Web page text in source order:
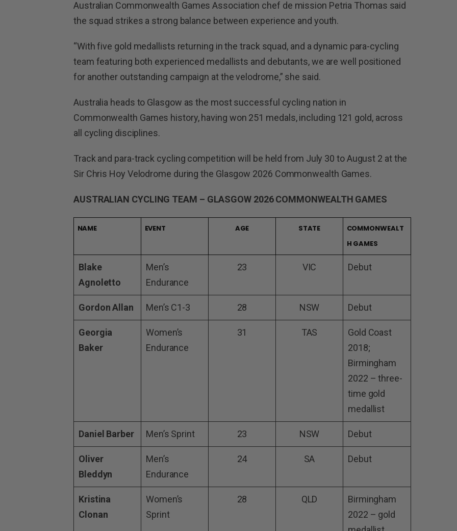
Australian Commonwealth Games Association chef de mission Petria Thomas said
the squad strikes a strong balance between experience and youth.
“With five gold medallists returning in the track squad, and a dynamic para-cycling
team featuring both experienced medallists and debutants, we are well positioned
for another outstanding campaign at the velodrome,” she said.
Australia heads to Glasgow as the most successful cycling nation in
Commonwealth Games history, having won 251 medals, including 121 gold, across
all cycling disciplines.
Track and para-track cycling competition will be held from July 30 to August 2 at the
Sir Chris Hoy Velodrome during the Glasgow 2026 Commonwealth Games.
AUSTRALIAN CYCLING TEAM – GLASGOW 2026 COMMONWEALTH GAMES
NAME EVENT AGE STATE
COMMONWEALT
H GAMES
Blake
Agnoletto
Men’s
Endurance
23 VIC Debut
Gordon Allan Men’s C1-3 28 NSW Debut
Georgia
Baker
Women’s
Endurance
31 TAS
Gold Coast
2018;
Birmingham
2022 – three-
time gold
medallist
Daniel Barber Men’s Sprint 23 NSW Debut
Oliver
Bleddyn
Men’s
Endurance
24 SA Debut
Kristina
Clonan
Women’s
Sprint
28 QLD
Birmingham
2022 – gold